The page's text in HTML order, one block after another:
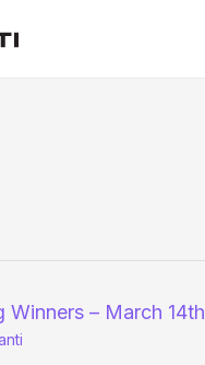
Winners – March 14th